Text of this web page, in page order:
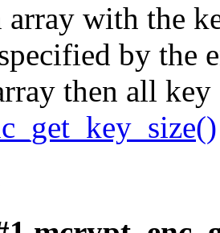
array with the
by the
then all key